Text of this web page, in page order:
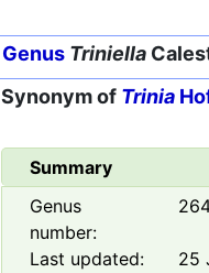
Genus Triniella
Synonym of Trinia
Summary
Genus
number:
Last updated:
25